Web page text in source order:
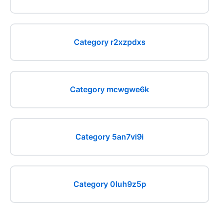
Category r2xzpdxs
Category mcwgwe6k
Category 5an7vi9i
Category 0luh9z5p